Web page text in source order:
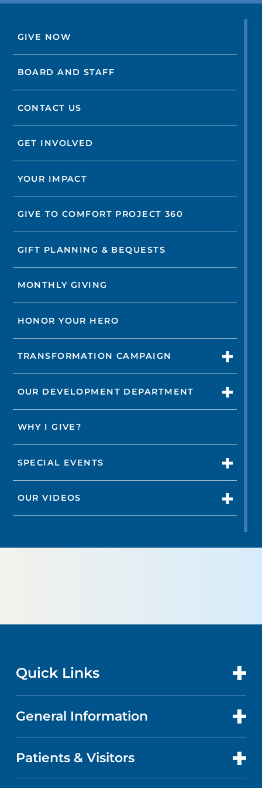
GIVE NOW
BOARD AND STAFF
CONTACT US
GET INVOLVED
YOUR IMPACT
GIVE TO COMFORT PROJECT 360
GIFT PLANNING & BEQUESTS
MONTHLY GIVING
HONOR YOUR HERO
TRANSFORMATION CAMPAIGN
OUR DEVELOPMENT DEPARTMENT
WHY I GIVE?
SPECIAL EVENTS
OUR VIDEOS
Quick Links
CONTACT US
LOCATIONS
General Information
ABOUT US
Patients & Visitors